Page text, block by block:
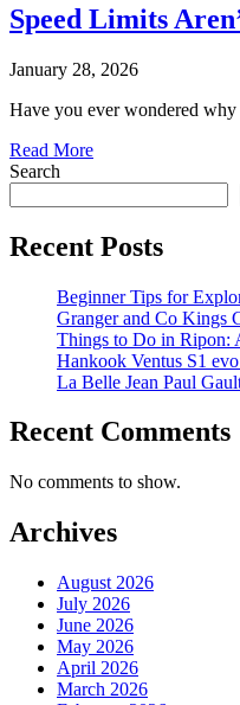
Speed Limits
January 28, 2026
Have you ever wondered
Read More
Search
Recent Posts
Beginner Tips for
Granger and Co Kings
Things to Do in Ripon:
Hankook Ventus S1
La Belle Jean Paul
Recent Comments
No comments to show.
Archives
August 2026
July 2026
June 2026
May 2026
April 2026
March 2026